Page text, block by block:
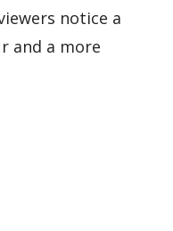
notice a
and a more